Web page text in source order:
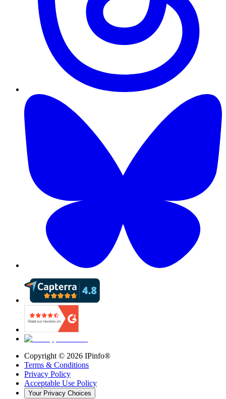
Copyright © 2026 IPinfo®
Terms & Conditions
Privacy Policy
Acceptable Use Policy
Your Privacy Choices